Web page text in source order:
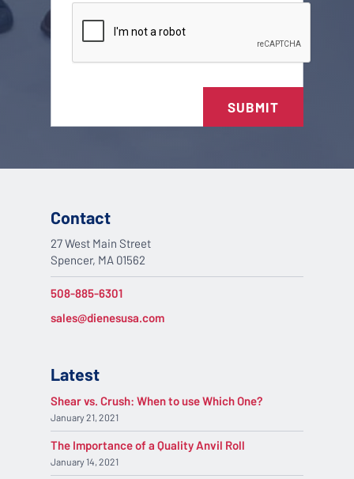
SUBMIT
Contact
27 West Main Street
Spencer, MA 01562
508-885-6301
sales@dienesusa.com
Latest
Shear vs. Crush: When to use Which One?
January 21, 2021
The Importance of a Quality Anvil Roll
January 14, 2021